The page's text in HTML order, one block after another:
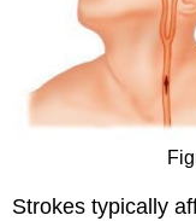
Strokes typically